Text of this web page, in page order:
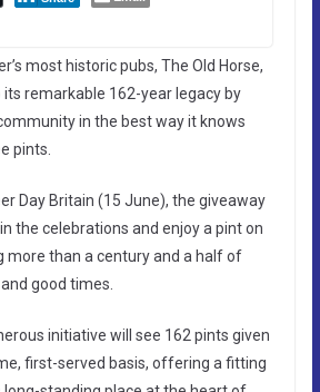
most historic pubs, The Old Horse,
its remarkable 162-year legacy by
in the best way it knows
pints.
Day Britain (15 June), the giveaway
the celebrations and enjoy a pint on
more than a century and a half of
good times.
initiative will see 162 pints given
first-served basis, offering a fitting